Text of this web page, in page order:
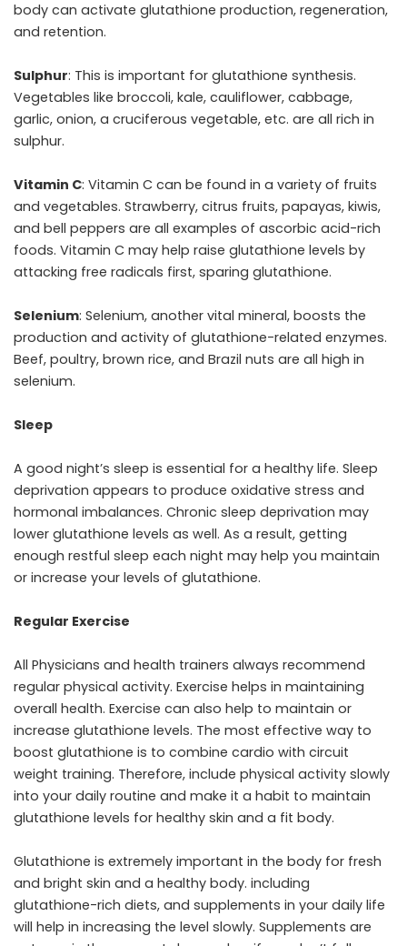
body can activate glutathione production, regeneration,
and retention.
Sulphur: This is important for glutathione synthesis.
Vegetables like broccoli, kale, cauliflower, cabbage,
garlic, onion, a cruciferous vegetable, etc. are all rich in
sulphur.
Vitamin C: Vitamin C can be found in a variety of fruits
and vegetables. Strawberry, citrus fruits, papayas, kiwis,
and bell peppers are all examples of ascorbic acid-rich
foods. Vitamin C may help raise glutathione levels by
attacking free radicals first, sparing glutathione.
Selenium: Selenium, another vital mineral, boosts the
production and activity of glutathione-related enzymes.
Beef, poultry, brown rice, and Brazil nuts are all high in
selenium.
Sleep
A good night’s sleep is essential for a healthy life. Sleep
deprivation appears to produce oxidative stress and
hormonal imbalances. Chronic sleep deprivation may
lower glutathione levels as well. As a result, getting
enough restful sleep each night may help you maintain
or increase your levels of glutathione.
Regular Exercise
All Physicians and health trainers always recommend
regular physical activity. Exercise helps in maintaining
overall health. Exercise can also help to maintain or
increase glutathione levels. The most effective way to
boost glutathione is to combine cardio with circuit
weight training. Therefore, include physical activity slowly
into your daily routine and make it a habit to maintain
glutathione levels for healthy skin and a fit body.
Glutathione is extremely important in the body for fresh
and bright skin and a healthy body. including
glutathione-rich diets, and supplements in your daily life
will help in increasing the level slowly. Supplements are